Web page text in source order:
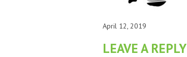
April 12, 2019
LEAVE A REPLY